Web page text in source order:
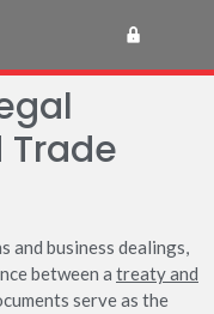
business dealings,
between a treaty and
serve as the